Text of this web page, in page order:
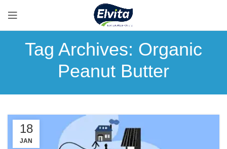
Tag Archives: Organic
Peanut Butter
18
JAN